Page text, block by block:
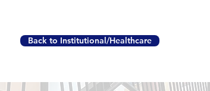
Back to Institutional/Healthcare